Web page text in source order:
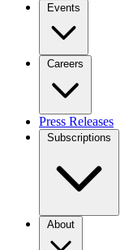
Events
Careers
Press Releases
Subscriptions
About